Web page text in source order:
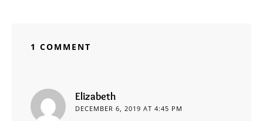
1 COMMENT
Elizabeth
DECEMBER 6, 2019 AT 4:45 PM